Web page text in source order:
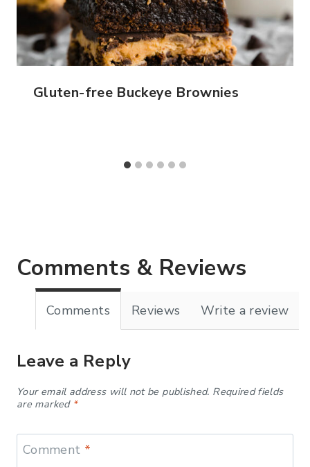
Gluten-free Buckeye Brownies
Comments & Reviews
Comments Reviews Write a review
Leave a Reply
Your email address will not be published. Required fields
are marked *
Comment *